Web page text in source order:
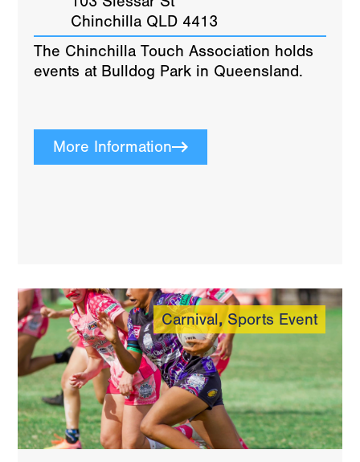
Chinchilla QLD 4413
The Chinchilla Touch Association holds
events at Bulldog Park in Queensland.
More Information
Carnival,Sports Event